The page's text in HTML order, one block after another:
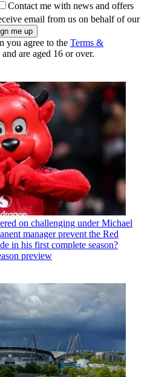
Contact me with news and offers
email from us on behalf of our
you agree to the Terms &
and are aged 16 or over.
on challenging under Michael
manager prevent the Red
in his first complete season?
preview